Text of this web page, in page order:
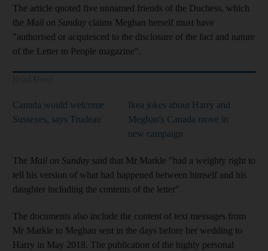
The article quoted five unnamed friends of the Duchess, which
the Mail on Sunday claims Meghan herself must have
"authorised or acquiesced to the disclosure of the fact and nature
of the Letter to People magazine".
Canada would welcome
Sussexes, says Trudeau
Ikea jokes about Harry and
Meghan's Canada move in
new campaign
The Mail on Sunday said that Mr Markle "had a weighty right to
tell his version of what had happened between himself and his
daughter including the contents of the letter".
The documents also include the content of text messages from
Mr Markle to Meghan sent in the days before her wedding to
Harry in May 2018. The publication of the highly personal